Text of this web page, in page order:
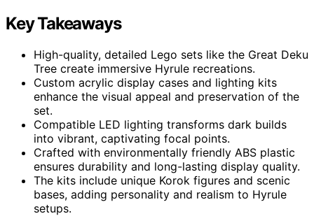
Key Takeaways
High-quality, detailed Lego sets like the Great Deku
Tree create immersive Hyrule recreations.
Custom acrylic display cases and lighting kits
enhance the visual appeal and preservation of the
set.
Compatible LED lighting transforms dark builds
into vibrant, captivating focal points.
Crafted with environmentally friendly ABS plastic
ensures durability and long-lasting display quality.
The kits include unique Korok figures and scenic
bases, adding personality and realism to Hyrule
setups.